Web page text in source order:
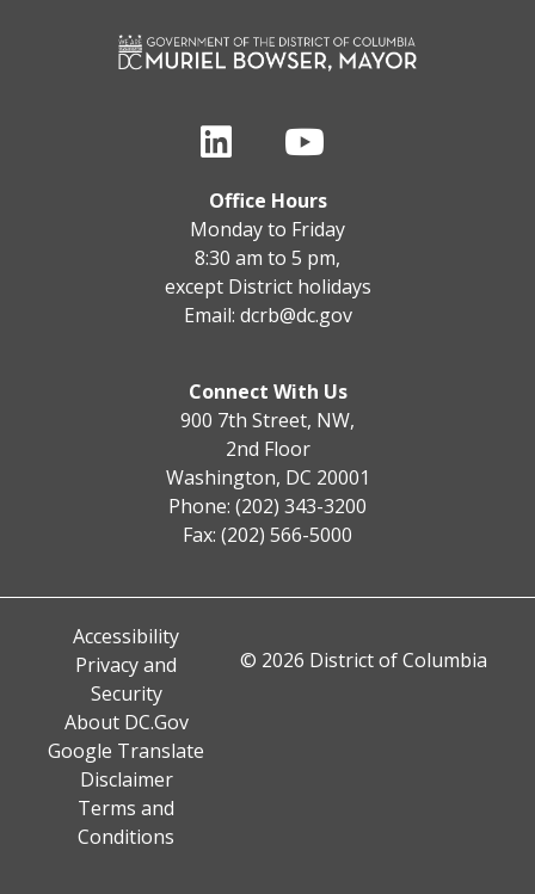
Office Hours
Monday to Friday
8:30 am to 5 pm,
except District holidays
Email: dcrb@dc.gov
Connect With Us
900 7th Street, NW,
2nd Floor
Washington, DC 20001
Phone: (202) 343-3200
Fax: (202) 566-5000
Accessibility
Privacy and
Security
About DC.Gov
Google Translate
Disclaimer
Terms and
Conditions
© 2026 District of Columbia